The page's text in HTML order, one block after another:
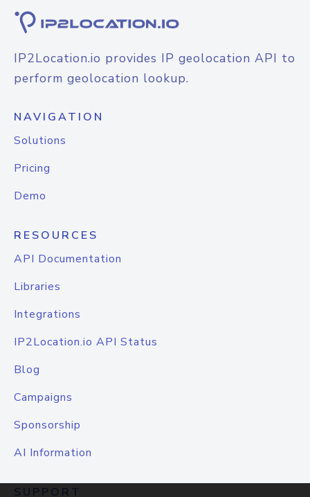
IP2Location.io provides IP geolocation API to
perform geolocation lookup.
NAVIGATION
Solutions
Pricing
Demo
RESOURCES
API Documentation
Libraries
Integrations
IP2Location.io API Status
Blog
Campaigns
Sponsorship
AI Information
SUPPORT